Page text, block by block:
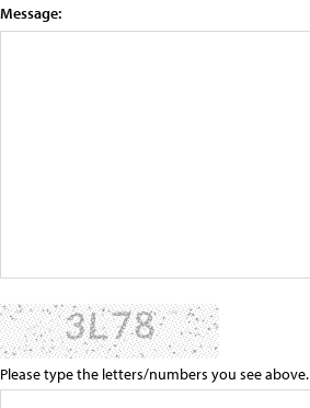
Message:
Please type the letters/numbers you see above.